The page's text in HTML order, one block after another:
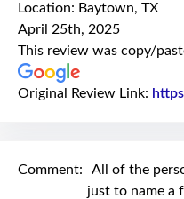
Location: Baytown, TX
April 25th, 2025
This review was copy/
Original Review Link:
Comment:
All of the
just to name a